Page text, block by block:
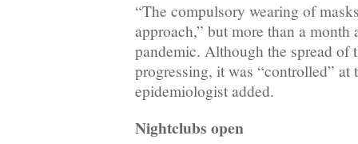
“The compulsory wearing of
approach,” but more than a month
pandemic. Although the spread of
progressing, it was “controlled” at
epidemiologist added.
Nightclubs open